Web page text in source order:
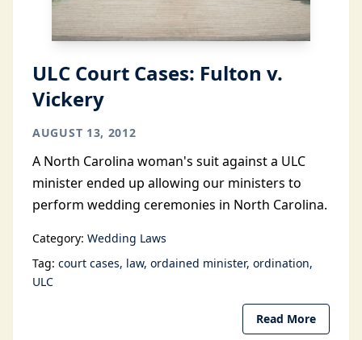
ULC Court Cases: Fulton v.
Vickery
AUGUST 13, 2012
A North Carolina woman's suit against a ULC
minister ended up allowing our ministers to
perform wedding ceremonies in North Carolina.
Category: Wedding Laws
Tag: court cases law ordained minister ordination
ULC
Read More